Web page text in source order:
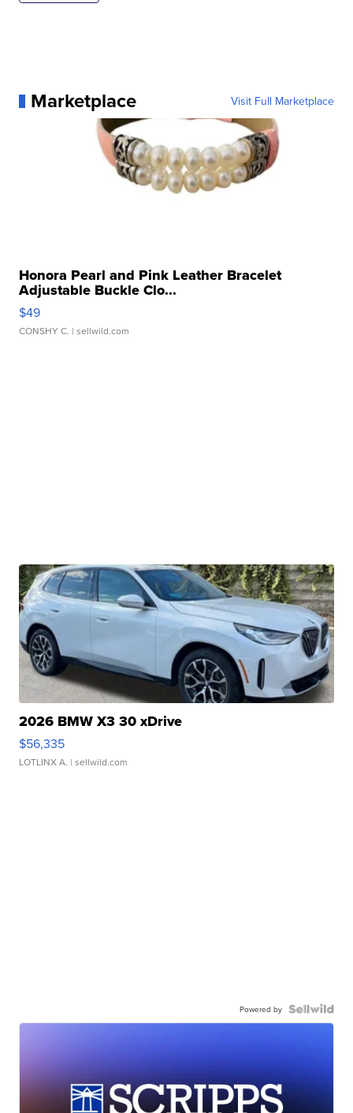
Marketplace Visit Full Marketplace
Honora Pearl and Pink Leather Bracelet
Adjustable Buckle Clo...
$49
CONSHY C. | sellwild.com
2026 BMW X3 30 xDrive
$56,335
LOTLINX A. | sellwild.com
Powered by